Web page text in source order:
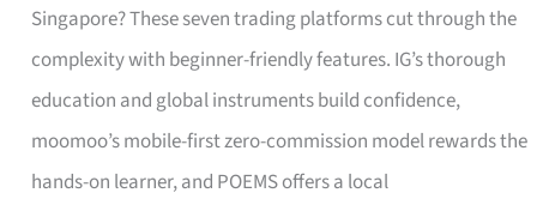
Singapore? These seven trading platforms cut through the
complexity with beginner-friendly features. IG’s thorough
education and global instruments build confidence,
moomoo’s mobile-first zero-commission model rewards the
hands-on learner, and POEMS offers a local
Platform
for
Beginners
in
Singapore